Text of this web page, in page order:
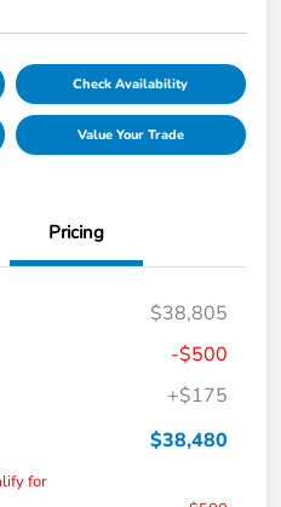
Check Availability
Value Your Trade
Pricing
$38,805
-$500
+$175
$38,480
for